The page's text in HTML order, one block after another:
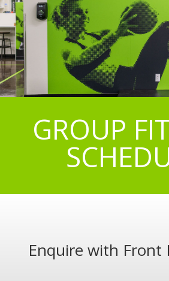
GROUP
Enquire with Front